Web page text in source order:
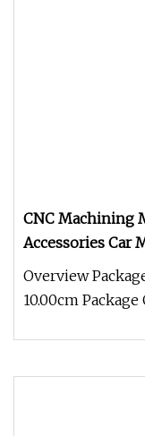
CNC Machining
Accessories Car
Component
Overview
10.00cm